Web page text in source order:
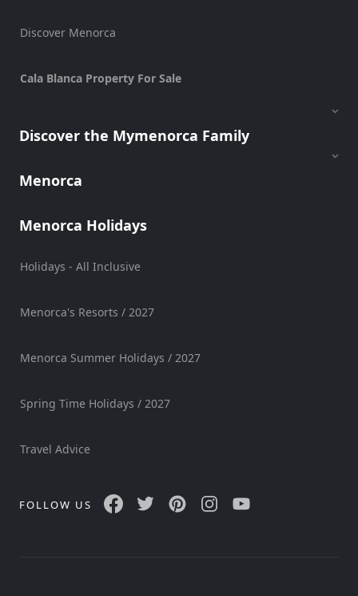
Kayak
Boat
Hire
Mobility
Services
Sports
Venue
Events
Discover Menorca
Cala Blanca Property For Sale
Discover the Mymenorca Family
Menorca
Menorca Holidays
Holidays - All Inclusive
Menorca's Resorts / 2027
Menorca Summer Holidays / 2027
Spring Time Holidays / 2027
Travel Advice
FOLLOW US